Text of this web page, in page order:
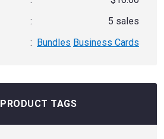
:
5 sales
: Bundles Business Cards
PRODUCT TAGS